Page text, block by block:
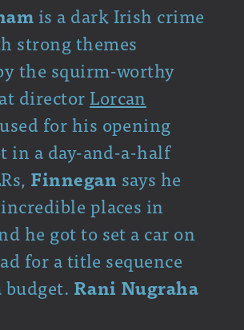
is a dark Irish crime
strong themes
the squirm-worthy
directorLorcan
used for his opening
in a day-and-a-half
Finnegan says he
places in
he got to set a car on
for a title sequence
budget. Rani Nugraha